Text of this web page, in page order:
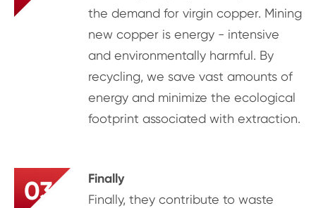
the demand for virgin copper. Mining
new copper is energy - intensive
and environmentally harmful. By
recycling, we save vast amounts of
energy and minimize the ecological
footprint associated with extraction.
03 Finally
Finally, they contribute to waste